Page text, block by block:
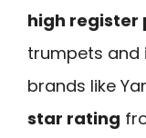
high register
trumpets and
brands like
star rating